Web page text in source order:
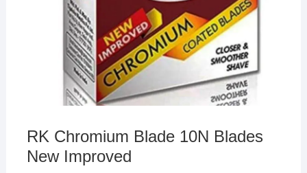
RK Chromium Blade 10N Blades
New Improved